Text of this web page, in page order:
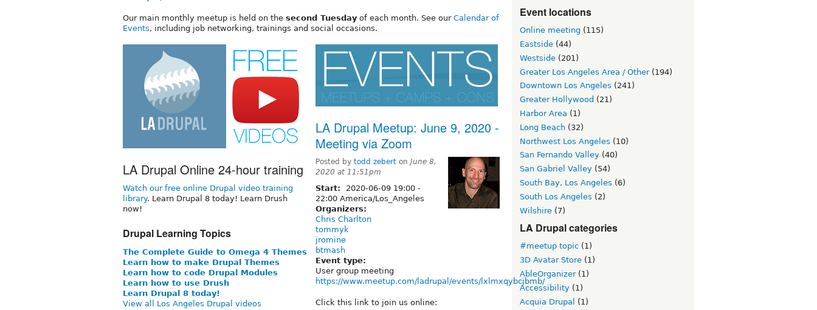
Our main monthly meetup is held on the second Tuesday of each month. See our Calendar of
Events, including job networking, trainings and social occasions.
LA Drupal Online 24-hour training
Watch our free online Drupal video training
library. Learn Drupal 8 today! Learn Drush
now!
Drupal Learning Topics
The Complete Guide to Omega 4 Themes
Learn how to make Drupal Themes
Learn how to code Drupal Modules
Learn how to use Drush
Learn Drupal 8 today!
View all Los Angeles Drupal videos
LA Drupal Meetup: June 9, 2020 -
Meeting via Zoom
Posted by todd zeberton June 8,
2020 at 11:51pm
Start: 2020-06-09 19:00-
22:00America/Los_Angeles
Organizers:
Chris Charlton
tommyk
jromine
btmash
Event type:
User group meeting
https://www.meetup.com/ladrupal/events/lxlmxqybcjbmb/
Click this link to join us online:
Event locations
Online meeting (115)
Eastside (44)
Westside (201)
Greater Los Angeles Area / Other(194)
Downtown Los Angeles (241)
Greater Hollywood (21)
Harbor Area (1)
Long Beach (32)
Northwest Los Angeles (10)
San Fernando Valley (40)
San Gabriel Valley (54)
South Bay, Los Angeles (6)
South Los Angeles (2)
Wilshire (7)
LA Drupal categories
#meetup topic (1)
3D Avatar Store (1)
AbleOrganizer(1)
Accessibility (1)
Acquia Drupal
(1)